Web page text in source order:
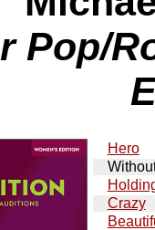
Pop/
Hero
Crazy